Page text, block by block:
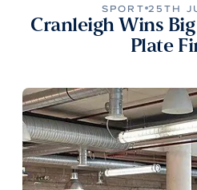
SPORT 25TH
Cranleigh Wins
Plate